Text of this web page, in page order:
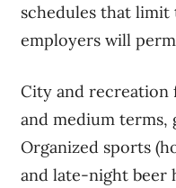
schedules that limit
employers will
City and recreation
and medium terms,
Organized sports
and late-night beer